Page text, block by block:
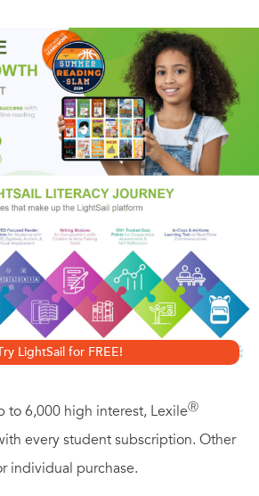
on his answering machine-his
up with him. This news should be
it's deeply troubling, because
woman and doesn't have any
relationship with her. The event
of unrelenting self-analysis,
his memory, his sanity, even his
seamless translation by Bruce
Page's delicate, witty style,
gem of a novel to English-
LightSail for FREE!
to 6,000 high interest, LexileⓇ
every student subscription. Other
individual purchase.